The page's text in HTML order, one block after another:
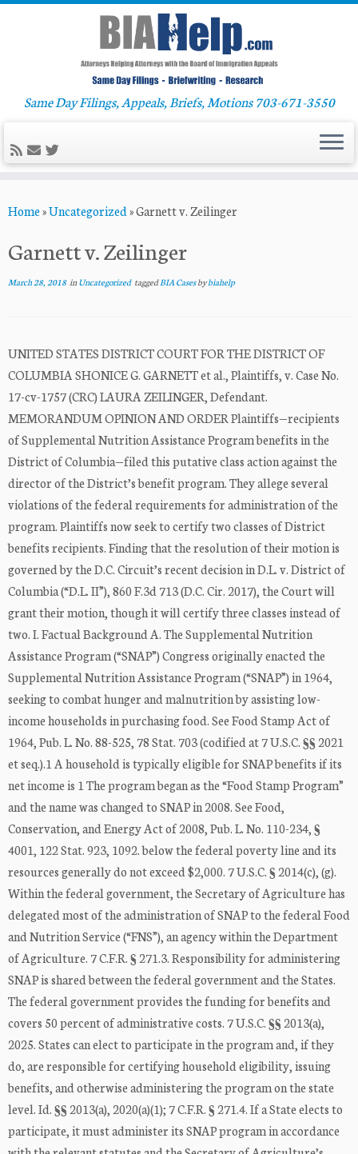
to
Same Day Filings, Appeals, Briefs, Motions 703-671-3550
Home»Uncategorized»Garnett v. Zeilinger
Garnett v. Zeilinger
March 28, 2018inUncategorized taggedBIA Casesbybiahelp
UNITED STATES DISTRICT COURT FOR THE DISTRICT OF
COLUMBIA SHONICE G. GARNETT et al., Plaintiffs, v. Case No.
17-cv-1757 (CRC) LAURA ZEILINGER, Defendant.
MEMORANDUM OPINION AND ORDER Plaintiffs—recipients
of Supplemental Nutrition Assistance Program benefits in the
District of Columbia—filed this putative class action against the
director of the District’s benefit program. They allege several
violations of the federal requirements for administration of the
program. Plaintiffs now seek to certify two classes of District
benefits recipients. Finding that the resolution of their motion is
governed by the D.C. Circuit’s recent decision in D.L. v. District of
Columbia (“D.L. II”), 860 F.3d 713 (D.C. Cir. 2017), the Court will
grant their motion, though it will certify three classes instead of
two. I. Factual Background A. The Supplemental Nutrition
Assistance Program (“SNAP”) Congress originally enacted the
Supplemental Nutrition Assistance Program (“SNAP”) in 1964,
seeking to combat hunger and malnutrition by assisting low-
income households in purchasing food. See Food Stamp Act of
1964, Pub. L. No. 88-525, 78 Stat. 703 (codified at 7 U.S.C. §§ 2021
et seq.).1 A household is typically eligible for SNAP benefits if its
net income is 1 The program began as the “Food Stamp Program”
and the name was changed to SNAP in 2008. See Food,
Conservation, and Energy Act of 2008, Pub. L. No. 110-234, §
4001, 122 Stat. 923, 1092. below the federal poverty line and its
resources generally do not exceed $2,000. 7 U.S.C. § 2014(c), (g).
Within the federal government, the Secretary of Agriculture has
delegated most of the administration of SNAP to the federal Food
and Nutrition Service (“FNS”), an agency within the Department
of Agriculture. 7 C.F.R. § 271.3. Responsibility for administering
SNAP is shared between the federal government and the States.
The federal government provides the funding for benefits and
covers 50 percent of administrative costs. 7 U.S.C. §§ 2013(a),
2025. States can elect to participate in the program and, if they
do, are responsible for certifying household eligibility, issuing
benefits, and otherwise administering the program on the state
level. Id. §§ 2013(a), 2020(a)(1); 7 C.F.R. § 271.4. If a State elects to
participate, it must administer its SNAP program in accordance